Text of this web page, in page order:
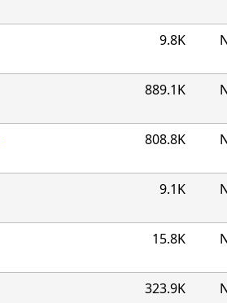
9.8K
889.1K
808.8K
9.1K
15.8K
323.9K